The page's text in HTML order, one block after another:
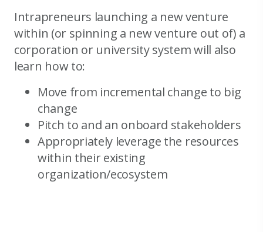
Intrapreneurs launching a new venture
within (or spinning a new venture out of) a
corporation or university system will also
learn how to:
Move from incremental change to big
change
Pitch to and an onboard stakeholders
Appropriately leverage the resources
within their existing
organization/ecosystem